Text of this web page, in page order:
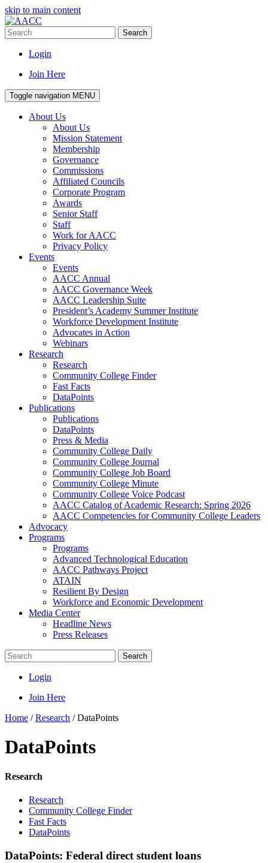
skip to main content
Search
Login
Join Here
Toggle navigation MENU
About Us
About Us
Mission Statement
Membership
Governance
Commissions
Affiliated Councils
Corporate Program
Awards
Senior Staff
Staff
Work for AACC
Privacy Policy
Events
Events
AACC Annual
AACC Governance Week
AACC Leadership Suite
President’s Academy Summer Institute
Workforce Development Institute
Advocates in Action
Webinars
Research
Research
Community College Finder
Fast Facts
DataPoints
Publications
Publications
DataPoints
Press & Media
Community College Daily
Community College Journal
Community College Job Board
Community College Minute
Community College Voice Podcast
AACC Catalog of Academic Research: Spring 2026
AACC Competencies for Community College Leaders
Advocacy
Programs
Programs
Advanced Technological Education
AACC Pathways Project
ATAIN
Resilient By Design
Workforce and Economic Development
Media Center
Headline News
Press Releases
Search
Login
Join Here
Home /Research /DataPoints
DataPoints
Research
Research
Community College Finder
Fast Facts
DataPoints
DataPoints: Federal direct student loans